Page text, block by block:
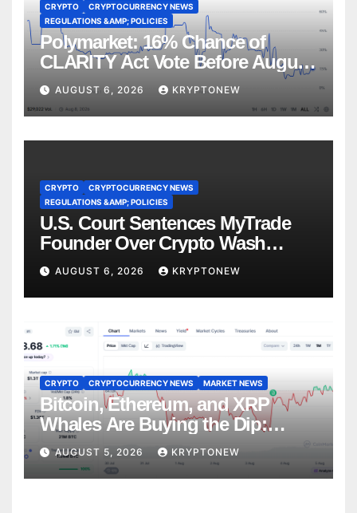
CRYPTO
CRYPTOCURRENCY NEWS
REGULATIONS &AMP; POLICIES
Polymarket: 16% Chance of
CLARITY Act Vote Before August
Recess
AUGUST 6, 2026 KRYPTONEW
CRYPTO
CRYPTOCURRENCY NEWS
REGULATIONS &AMP; POLICIES
U.S. Court Sentences MyTrade
Founder Over Crypto Wash
Trades
AUGUST 6, 2026 KRYPTONEW
CRYPTO CRYPTOCURRENCY NEWS MARKET NEWS
Bitcoin, Ethereum, and XRP
Whales Are Buying the Dip:
CryptoQuant
AUGUST 5, 2026 KRYPTONEW